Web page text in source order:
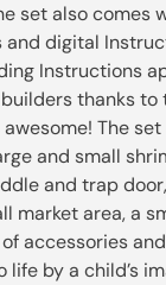
set also comes
digital
Instructions
thanks
The
and small
and trap
market area, a
accessories
life by a child’s